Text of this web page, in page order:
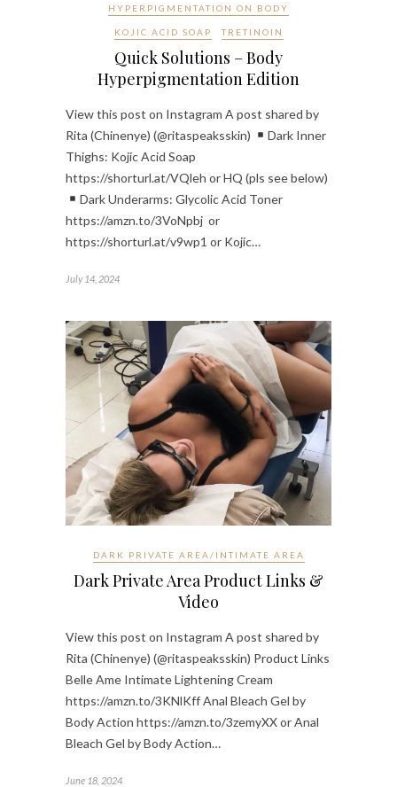
HYPERPIGMENTATION ON BODY
KOJIC ACID SOAP TRETINOIN
Quick Solutions – Body
Hyperpigmentation Edition
View this post on Instagram A post shared by
Rita (Chinenye) (@ritaspeaksskin)
Dark Inner
Thighs: Kojic Acid Soap
https://shorturl.at/VQleh or HQ (pls see below)
Dark Underarms: Glycolic Acid Toner
https://amzn.to/3VoNpbj or
https://shorturl.at/v9wp1 or Kojic…
July 14, 2024
DARK PRIVATE AREA/INTIMATE AREA
Dark Private Area Product Links &
Video
View this post on Instagram A post shared by
Rita (Chinenye) (@ritaspeaksskin) Product Links
Belle Ame Intimate Lightening Cream
https://amzn.to/3KNlKff Anal Bleach Gel by
Body Action https://amzn.to/3zemyXX or Anal
Bleach Gel by Body Action…
June 18, 2024